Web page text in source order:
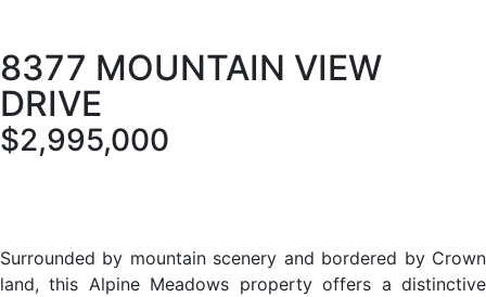
8377 MOUNTAIN VIEW
DRIVE
$2,995,000
Surrounded by mountain scenery and bordered by Crown
land, this Alpine Meadows property offers a distinctive